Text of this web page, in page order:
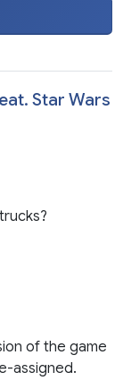
Star Wars
of the game
assigned.